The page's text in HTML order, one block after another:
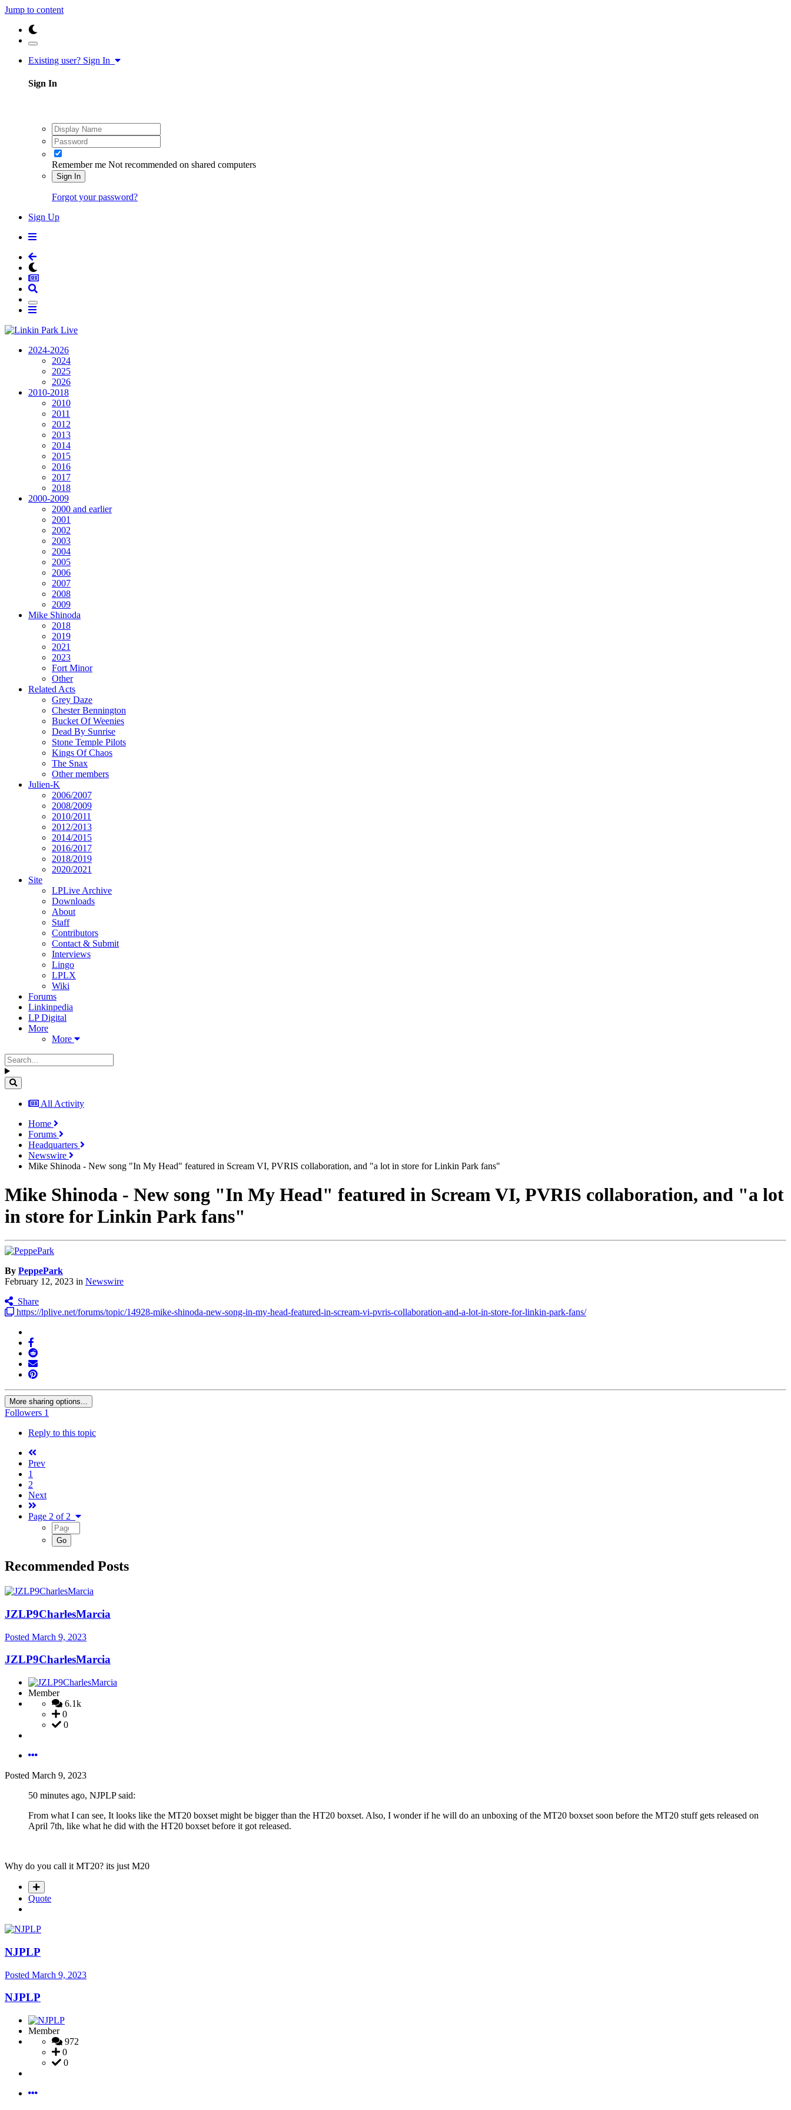
Jump to content
Existing user? Sign In
Sign In
Remember me Not recommended on shared computers
Sign In
Forgot your password?
Sign Up
2024-2026
2024
2025
2026
2010-2018
2010
2011
2012
2013
2014
2015
2016
2017
2018
2000-2009
2000 and earlier
2001
2002
2003
2004
2005
2006
2007
2008
2009
Mike Shinoda
2018
2019
2021
2023
Fort Minor
Other
Related Acts
Grey Daze
Chester Bennington
Bucket Of Weenies
Dead By Sunrise
Stone Temple Pilots
Kings Of Chaos
The Snax
Other members
Julien-K
2006/2007
2008/2009
2010/2011
2012/2013
2014/2015
2016/2017
2018/2019
2020/2021
Site
LPLive Archive
Downloads
About
Staff
Contributors
Contact & Submit
Interviews
Lingo
LPLX
Wiki
Forums
Linkinpedia
LP Digital
More
More
All Activity
Home
Forums
Headquarters
Newswire
Mike Shinoda - New song "In My Head" featured in Scream VI, PVRIS collaboration, and "a lot in store for Linkin Park fans"
Mike Shinoda - New song "In My Head" featured in Scream VI, PVRIS collaboration, and "a lot
in store for Linkin Park fans"
By PeppePark
February 12, 2023 in Newswire
Share
https://lplive.net/forums/topic/14928-mike-shinoda-new-song-in-my-head-featured-in-scream-vi-pvris-collaboration-and-a-lot-in-store-for-linkin-park-fans/
More sharing options...
Followers 1
Reply to this topic
Prev
1
2
Next
Page 2 of 2
Recommended Posts
JZLP9CharlesMarcia
Posted March 9, 2023
JZLP9CharlesMarcia
Member
6.1k
0
0
Posted March 9, 2023
50 minutes ago, NJPLP said:
From what I can see, It looks like the MT20 boxset might be bigger than the HT20 boxset. Also, I wonder if he will do an unboxing of the MT20 boxset soon before the MT20 stuff gets released on
April 7th, like what he did with the HT20 boxset before it got released.
Why do you call it MT20? its just M20
Quote
NJPLP
Posted March 9, 2023
NJPLP
Member
972
0
0